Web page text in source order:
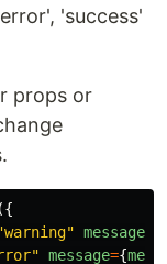
'success'
props or
({
warning" message
" message={